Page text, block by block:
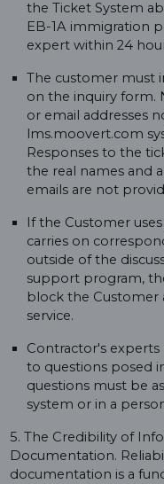
the Ticket System
EB-1A immigration
expert within 24
The customer must
on the inquiry form.
or email addresses
lms.moovert.com
Responses to the
the real names and
emails are not
If the Customer
carries on
outside of the
support program,
block the Customer
service.
Contractor's
to questions posed
questions must be
system or in a
5. The Credibility of
Documentation.
documentation is a